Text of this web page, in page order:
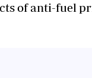
of anti-fuel